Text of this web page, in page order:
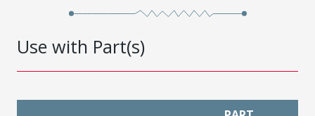
Use with Part(s)